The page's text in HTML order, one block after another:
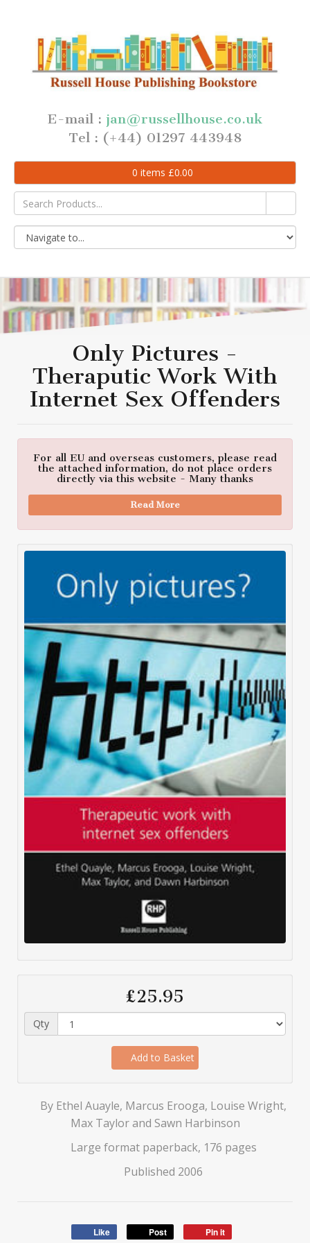
E-mail : jan@russellhouse.co.uk
Tel : (+44) 01297 443948
0 items £0.00
Only Pictures -
Theraputic Work With
Internet Sex Offenders
For all EU and overseas customers, please read
the attached information, do not place orders
directly via this website - Many thanks
Read More
£25.95
Qty
Add to Basket
By Ethel Auayle, Marcus Erooga, Louise Wright,
Max Taylor and Sawn Harbinson
Large format paperback, 176 pages
Published 2006
Like Post Pin it